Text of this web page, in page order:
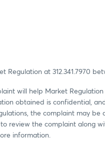
at 312.341.7970
will help Market
obtained is confidential,
the complaint may
review the complaint along
information.